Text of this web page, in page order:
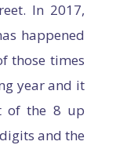
In 2017,
happened
those times
year and it
of the 8 up
and the